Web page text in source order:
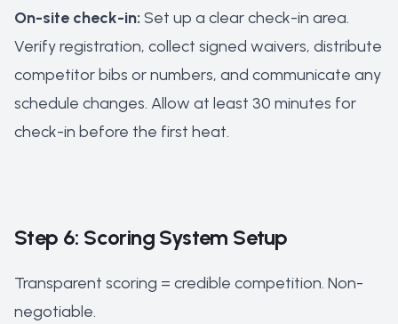
On-site check-in: Set up a clear check-in area.
Verify registration, collect signed waivers, distribute
competitor bibs or numbers, and communicate any
schedule changes. Allow at least 30 minutes for
check-in before the first heat.
Step 6: Scoring System Setup
Transparent scoring = credible competition. Non-
negotiable.